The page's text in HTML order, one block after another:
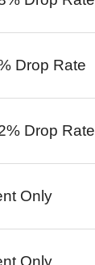
Drop Rate
Drop Rate
Only
Only